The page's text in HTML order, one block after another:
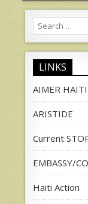
Search
for:
LINKS
AIMER HAITI
ARISTIDE
Current
EMBASSY/
Haiti Action